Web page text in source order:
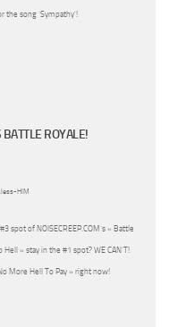
song ‘Sympathy’!
BATTLE ROYALE!
spot of NOISECREEP.COM’s « Battle
» stay in the #1 spot? WE CAN’T!
More Hell To Pay » right now!